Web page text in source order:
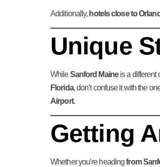
Additionally, hotels close to
Unique
WhileSanford Maineis a different
Florida, don’t confuse it with the
Airport.
Getting
Whether you’re headingfrom